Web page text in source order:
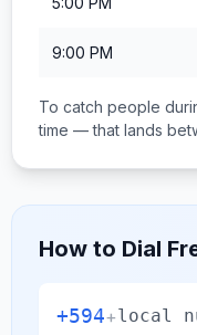
9:00 PM
To catch people
time — that lands
How to Dial
+594+local